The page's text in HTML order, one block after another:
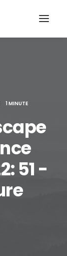
1 MINUTE
51 -